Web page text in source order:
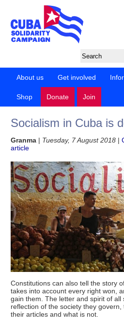
About us Get involved
Shop Donate Join
Socialism in Cuba is
Granma | Tuesday, 7 August 2018 |
article
Constitutions can also tell the story
takes into account every right won,
gain them. The letter and spirit of all
reflection of the society they
their articles and what is not.